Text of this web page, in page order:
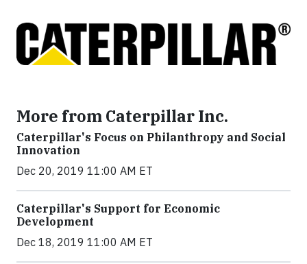
More from Caterpillar Inc.
Caterpillar's Focus on Philanthropy and Social
Innovation
Dec 20, 2019 11:00 AM ET
Caterpillar's Support for Economic
Development
Dec 18, 2019 11:00 AM ET